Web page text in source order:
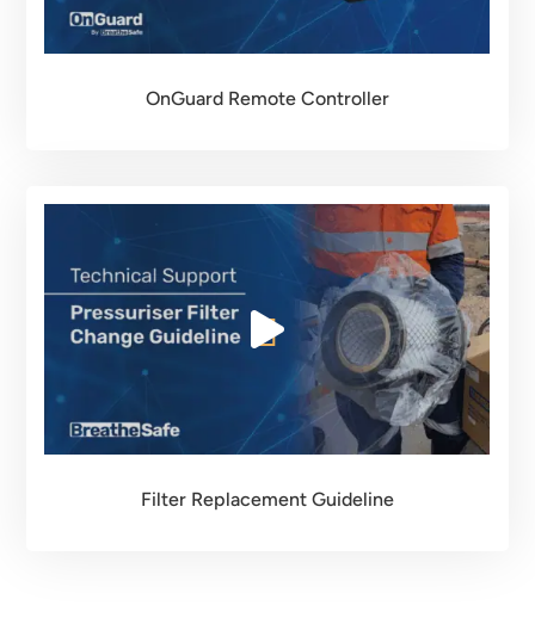
OnGuard Remote Controller
Filter Replacement Guideline